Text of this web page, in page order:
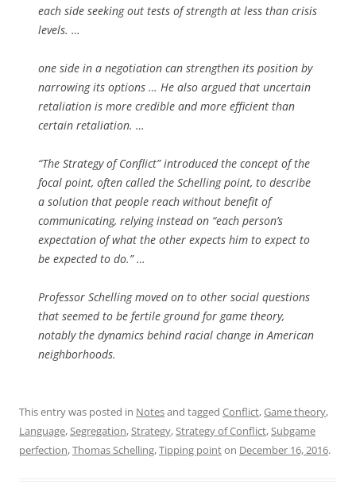
each side seeking out tests of strength at less than crisis
levels. …
one side in a negotiation can strengthen its position by
narrowing its options … He also argued that uncertain
retaliation is more credible and more efficient than
certain retaliation. …
“The Strategy of Conflict” introduced the concept of the
focal point, often called the Schelling point, to describe
a solution that people reach without benefit of
communicating, relying instead on “each person’s
expectation of what the other expects him to expect to
be expected to do.” …
Professor Schelling moved on to other social questions
that seemed to be fertile ground for game theory,
notably the dynamics behind racial change in American
neighborhoods.
This entry was posted in Notesand tagged Conflict,Game theory,
Language, Segregation, Strategy, Strategy of Conflict, Subgame
perfection,Thomas Schelling,Tipping pointon December 16, 2016.